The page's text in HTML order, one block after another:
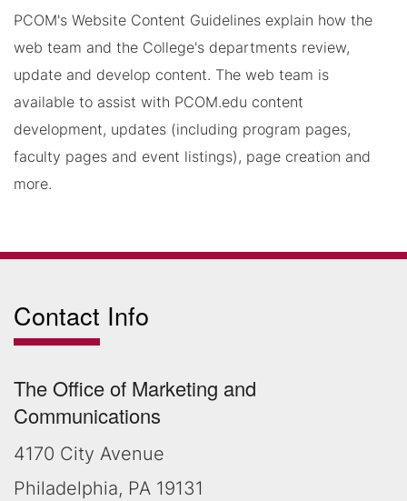
PCOM's Website Content Guidelines explain how the
web team and the College's departments review,
update and develop content. The web team is
available to assist with PCOM.edu content
development, updates (including program pages,
faculty pages and event listings), page creation and
more.
Contact Info
The Office of Marketing and
Communications
4170 City Avenue
Philadelphia, PA 19131